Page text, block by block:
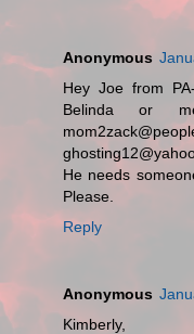
Anonymous
Hey Joe from
Belinda or
He needs
Please.
Reply
Anonymous
Kimberly,